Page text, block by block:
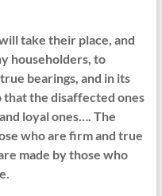
take their place, and
householders, to
bearings, and in its
the disaffected ones
loyal ones…. The
who are firm and true
made by those who